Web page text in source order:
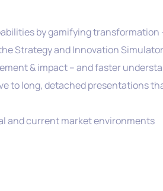
by gamifying transformation
Strategy and Innovation Simulator
& impact – and faster
to long, detached presentations
and current market environments